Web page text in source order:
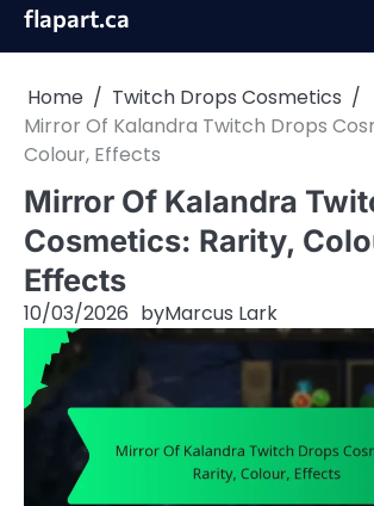
Skipflapart.ca
Home
Twitch Drops Cosmetics
Mirror Of Kalandra Twitch Drops
Colour, Effects
Mirror Of Kalandra
Cosmetics: Rarity,
Effects
10/03/2026 byMarcus Lark